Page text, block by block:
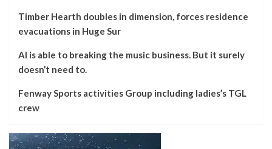
Timber Hearth doubles in dimension, forces residence
evacuations in Huge Sur
AI is able to breaking the music business. But it surely
doesn’t need to.
Fenway Sports activities Group including ladies’s TGL
crew